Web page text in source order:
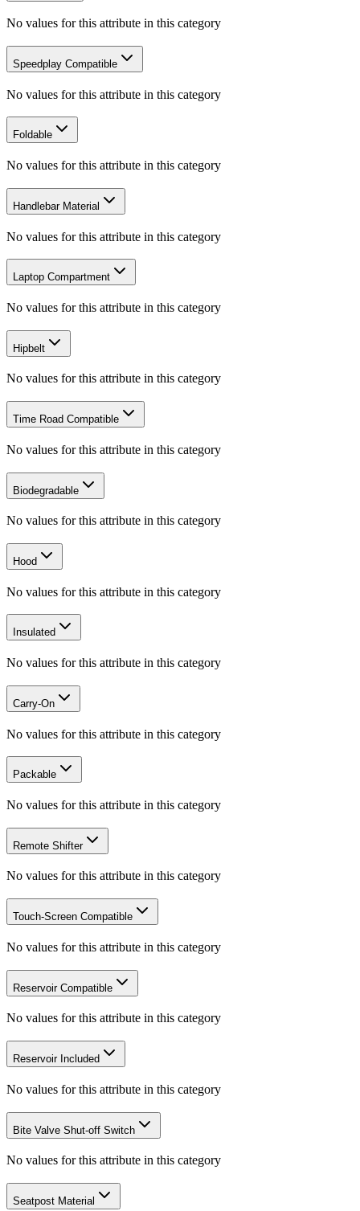
No values for this attribute in this category
Speedplay Compatible
No values for this attribute in this category
Foldable
No values for this attribute in this category
Handlebar Material
No values for this attribute in this category
Laptop Compartment
No values for this attribute in this category
Hipbelt
No values for this attribute in this category
Time Road Compatible
No values for this attribute in this category
Biodegradable
No values for this attribute in this category
Hood
No values for this attribute in this category
Insulated
No values for this attribute in this category
Carry-On
No values for this attribute in this category
Packable
No values for this attribute in this category
Remote Shifter
No values for this attribute in this category
Touch-Screen Compatible
No values for this attribute in this category
Reservoir Compatible
No values for this attribute in this category
Reservoir Included
No values for this attribute in this category
Bite Valve Shut-off Switch
No values for this attribute in this category
Seatpost Material